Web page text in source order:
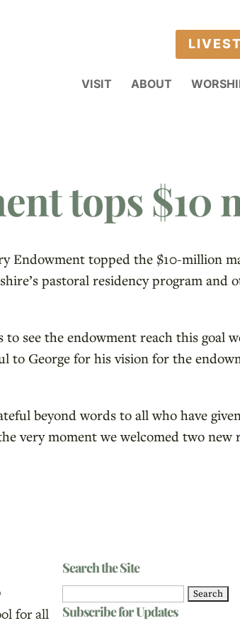
VISIT ABOUT
tops $10
Endowment topped the $10-million
pastoral residency program and
see the endowment reach this goal
to George for his vision for the
beyond words to all who have
very moment we welcomed two new
for all
Search the Site
for:
Subscribe for Updates